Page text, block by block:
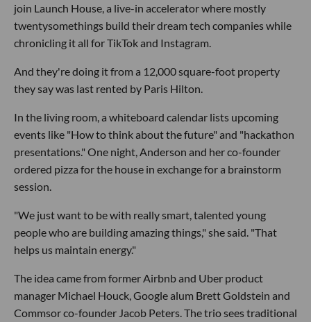
join Launch House, a live-in accelerator where mostly
twentysomethings build their dream tech companies while
chronicling it all for TikTok and Instagram.
And they're doing it from a 12,000 square-foot property
they say was last rented by Paris Hilton.
In the living room, a whiteboard calendar lists upcoming
events like "How to think about the future" and "hackathon
presentations." One night, Anderson and her co-founder
ordered pizza for the house in exchange for a brainstorm
session.
"We just want to be with really smart, talented young
people who are building amazing things," she said. "That
helps us maintain energy."
The idea came from former Airbnb and Uber product
manager Michael Houck, Google alum Brett Goldstein and
Commsor co-founder Jacob Peters. The trio sees traditional